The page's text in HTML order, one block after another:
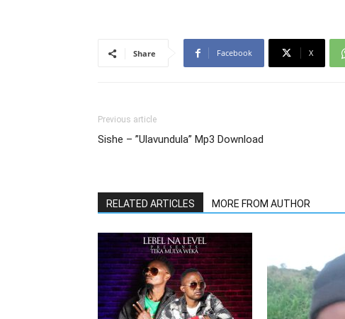
Share Facebook X
Previous article
Sishe – ”Ulavundula” Mp3 Download
RELATED ARTICLES MORE FROM AUTHOR